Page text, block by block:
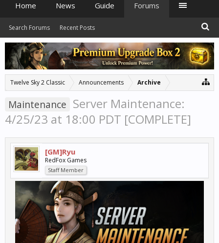
Twelve Sky 2 Classic Announcements Archive
Maintenance Server Maintenance:
4/25/23 at 18:00 PDT [COMPLETE]
[GM]Ryu
RedFox Games
Staff Member
Home News Guide Forums
Search Forums Recent Posts